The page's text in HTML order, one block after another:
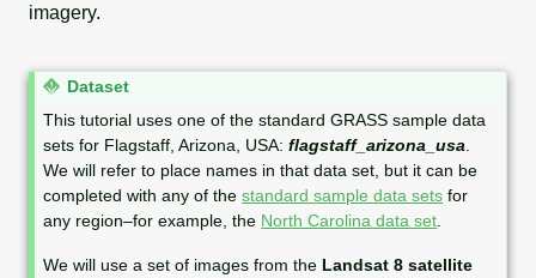
imagery.
N
o
Dataset
This tutorial uses one of the standard GRASS sample data
sets for Flagstaff, Arizona, USA:flagstaff_arizona_usa
We will refer to place names in that data set, but it can be
completed with any of thestandard sample data sets for
any region–for example, the North Carolina data set
We will use a set of images from the Landsat 8 satellite